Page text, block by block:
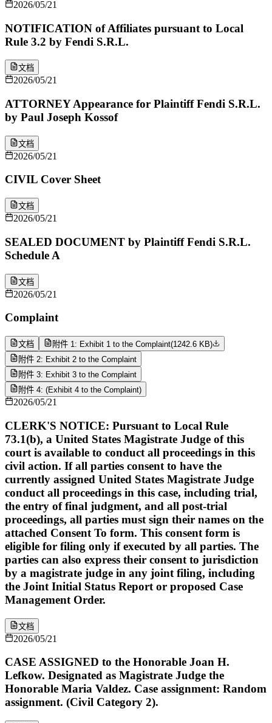
2026/05/21
NOTIFICATION of Affiliates pursuant to Local
Rule 3.2 by Fendi S.R.L.
文档
2026/05/21
ATTORNEY Appearance for Plaintiff Fendi S.R.L.
by Paul Joseph Kossof
文档
2026/05/21
CIVIL Cover Sheet
文档
2026/05/21
SEALED DOCUMENT by Plaintiff Fendi S.R.L.
Schedule A
文档
2026/05/21
Complaint
文档 附件 1: Exhibit 1 to the Complaint(1242.6 KB)
附件 2: Exhibit 2 to the Complaint
附件 3: Exhibit 3 to the Complaint
附件 4: (Exhibit 4 to the Complaint)
2026/05/21
CLERK'S NOTICE: Pursuant to Local Rule
73.1(b), a United States Magistrate Judge of this
court is available to conduct all proceedings in this
civil action. If all parties consent to have the
currently assigned United States Magistrate Judge
conduct all proceedings in this case, including trial,
the entry of final judgment, and all post-trial
proceedings, all parties must sign their names on the
attached Consent To form. This consent form is
eligible for filing only if executed by all parties. The
parties can also express their consent to jurisdiction
by a magistrate judge in any joint filing, including
the Joint Initial Status Report or proposed Case
Management Order.
文档
2026/05/21
CASE ASSIGNED to the Honorable Joan H.
Lefkow. Designated as Magistrate Judge the
Honorable Maria Valdez. Case assignment: Random
assignment. (Civil Category 2).